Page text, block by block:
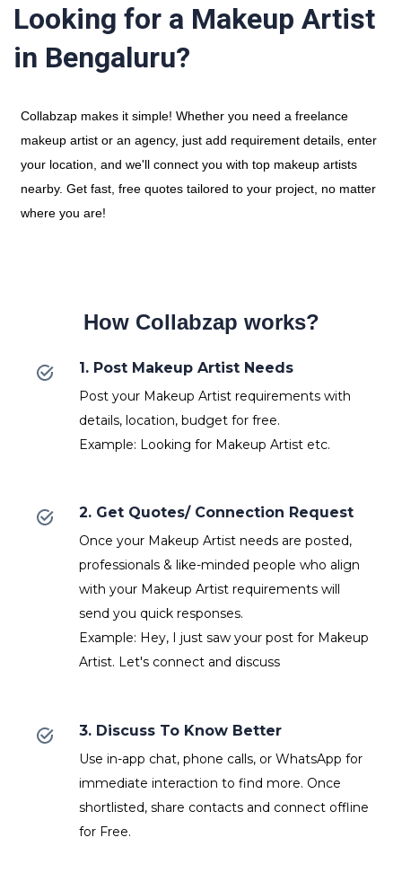
Looking for a Makeup Artist
in Bengaluru?
Collabzap makes it simple! Whether you need a freelance
makeup artist or an agency, just add requirement details, enter
your location, and we'll connect you with top makeup artists
nearby. Get fast, free quotes tailored to your project, no matter
where you are!
How Collabzap works?
1. Post Makeup Artist Needs
Post your Makeup Artist requirements with
details, location, budget for free.
Example: Looking for Makeup Artist etc.
2. Get Quotes/ Connection Request
Once your Makeup Artist needs are posted,
professionals & like-minded people who align
with your Makeup Artist requirements will
send you quick responses.
Example: Hey, I just saw your post for Makeup
Artist. Let's connect and discuss
3. Discuss To Know Better
Use in-app chat, phone calls, or WhatsApp for
immediate interaction to find more. Once
shortlisted, share contacts and connect offline
for Free.